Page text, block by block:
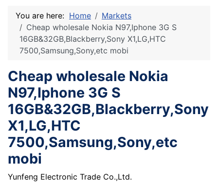
You are here: Home
Markets
Cheap wholesale Nokia N97,Iphone 3G S
16GB&32GB,Blackberry,Sony X1,LG,HTC
7500,Samsung,Sony,etc mobi
Cheap wholesale Nokia
N97,Iphone 3G S
16GB&32GB,Blackberry,Sony
X1,LG,HTC
7500,Samsung,Sony,etc
mobi
Yunfeng Electronic Trade Co.,Ltd.